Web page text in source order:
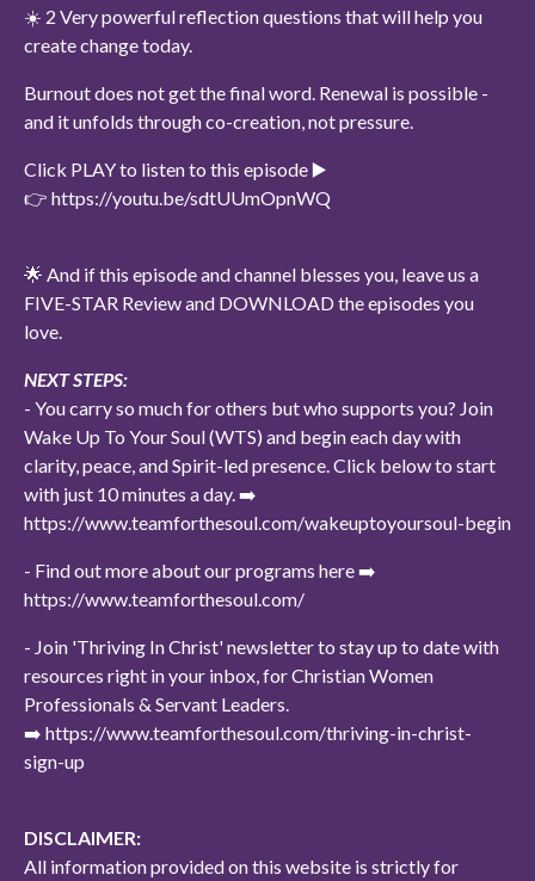
☀️ 2 Very powerful reflection questions that will help you
create change today.
Burnout does not get the final word. Renewal is possible -
and it unfolds through co-creation, not pressure.
Click PLAY to listen to this episode ▶️
👉 https://youtu.be/sdtUUmOpnWQ
🌟 And if this episode and channel blesses you, leave us a
FIVE-STAR Review and DOWNLOAD the episodes you
love.
NEXT STEPS:
- You carry so much for others but who supports you? Join
Wake Up To Your Soul (WTS) and begin each day with
clarity, peace, and Spirit-led presence. Click below to start
with just 10 minutes a day. ➡️
https://www.teamforthesoul.com/wakeuptoyoursoul-begin
- Find out more about our programs here ➡️
https://www.teamforthesoul.com/
- Join 'Thriving In Christ' newsletter to stay up to date with
resources right in your inbox, for Christian Women
Professionals & Servant Leaders.
➡️ https://www.teamforthesoul.com/thriving-in-christ-
sign-up
DISCLAIMER:
All information provided on this website is strictly for